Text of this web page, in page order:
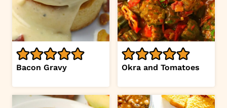
Bacon Gravy Okra and Tomatoes